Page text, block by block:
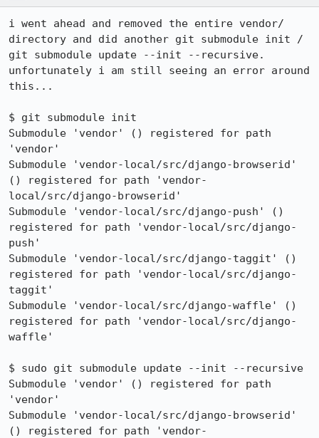
i went ahead and removed the entire vendor/
directory and did another git submodule init /
git submodule update --init --recursive.
unfortunately i am still seeing an error around
this...
$ git submodule init
Submodule 'vendor' () registered for path
'vendor'
Submodule 'vendor-local/src/django-browserid'
() registered for path 'vendor-
local/src/django-browserid'
Submodule 'vendor-local/src/django-push' ()
registered for path 'vendor-local/src/django-
push'
Submodule 'vendor-local/src/django-taggit' ()
registered for path 'vendor-local/src/django-
taggit'
Submodule 'vendor-local/src/django-waffle' ()
registered for path 'vendor-local/src/django-
waffle'
$ sudo git submodule update --init --recursive
Submodule 'vendor' () registered for path
'vendor'
Submodule 'vendor-local/src/django-browserid'
() registered for path 'vendor-